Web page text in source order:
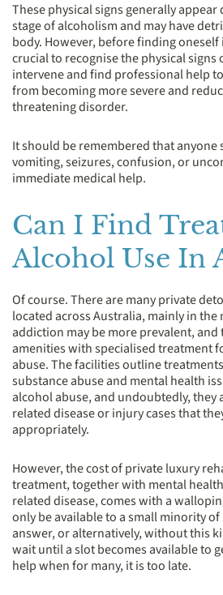
These physical signs generally
stage of alcoholism and may have
body. However, before finding oneself
crucial to recognise the physical signs
intervene and find professional help
from becoming more severe and
threatening disorder.
It should be remembered that anyone
vomiting, seizures, confusion, or
immediate medical help.
Can I Find
Alcohol Use In
Of course. There are many private
located across Australia, mainly in
addiction may be more prevalent,
amenities with specialised treatment
abuse. The facilities outline
substance abuse and mental health
alcohol abuse, and undoubtedly, they
related disease or injury cases that
appropriately.
However, the cost of private luxury
treatment, together with mental
related disease, comes with a
only be available to a small minority
answer, or alternatively, without this
wait until a slot becomes available to
help when for many, it is too late.